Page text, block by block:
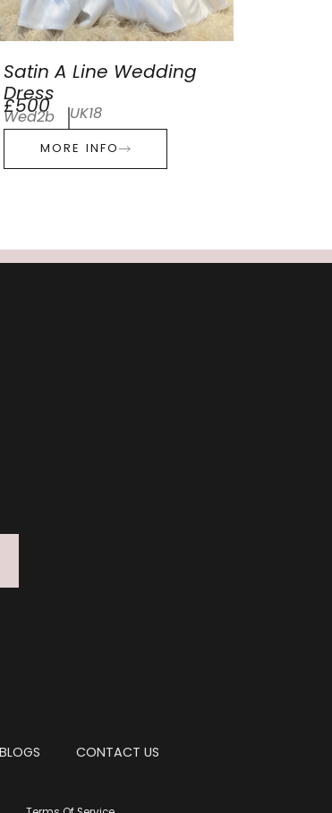
Satin A Line Wedding
Dress
£500
Wed2b UK18
MORE INFO
BLOGS CONTACT US